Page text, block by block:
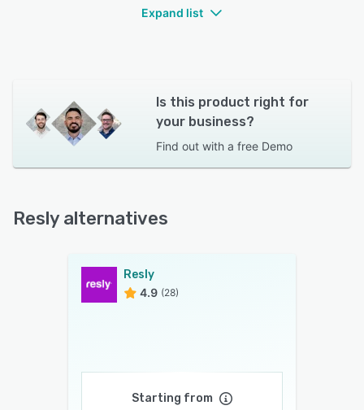
Expand list
Is this product right for
your business?
Find out with a free Demo
Resly alternatives
Resly
4.9 (28)
Starting from